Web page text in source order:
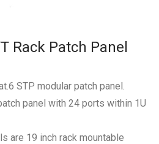
Rack Patch Panel
STP modular patch panel.
panel with 24 ports within 1U
are 19 inch rack mountable